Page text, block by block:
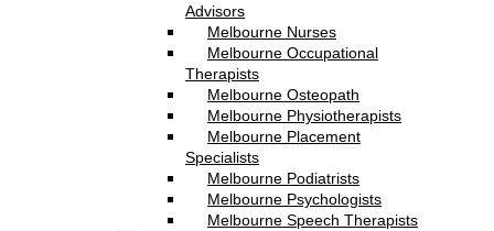
Advisors
Melbourne Nurses
Melbourne Occupational
Therapists
Melbourne Osteopath
Melbourne Physiotherapists
Melbourne Placement
Specialists
Melbourne Podiatrists
Melbourne Psychologists
Melbourne Speech Therapists